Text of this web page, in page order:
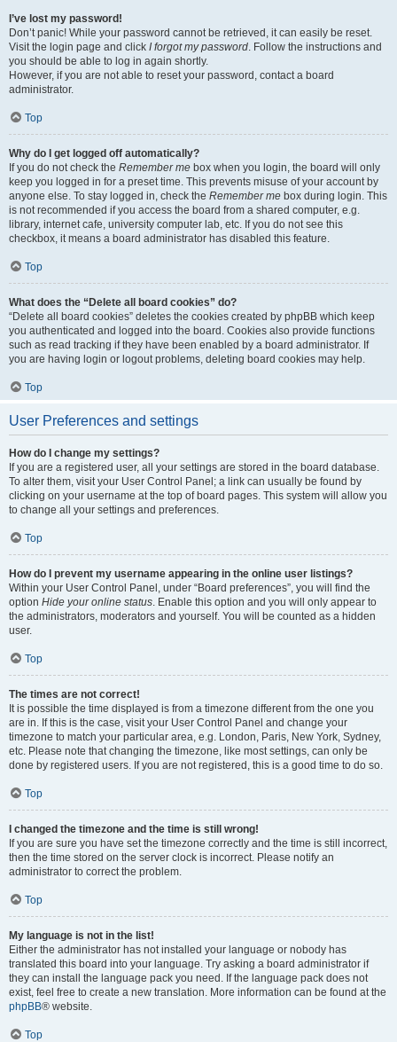
I’ve lost my password!
Don’t panic! While your password cannot be retrieved, it can easily be reset.
Visit the login page and click I forgot my password. Follow the instructions and
you should be able to log in again shortly.
However, if you are not able to reset your password, contact a board
administrator.
Top
Why do I get logged off automatically?
If you do not check the Remember me box when you login, the board will only
keep you logged in for a preset time. This prevents misuse of your account by
anyone else. To stay logged in, check the Remember me box during login. This
is not recommended if you access the board from a shared computer, e.g.
library, internet cafe, university computer lab, etc. If you do not see this
checkbox, it means a board administrator has disabled this feature.
Top
What does the “Delete all board cookies” do?
“Delete all board cookies” deletes the cookies created by phpBB which keep
you authenticated and logged into the board. Cookies also provide functions
such as read tracking if they have been enabled by a board administrator. If
you are having login or logout problems, deleting board cookies may help.
Top
User Preferences and settings
How do I change my settings?
If you are a registered user, all your settings are stored in the board database.
To alter them, visit your User Control Panel; a link can usually be found by
clicking on your username at the top of board pages. This system will allow you
to change all your settings and preferences.
Top
How do I prevent my username appearing in the online user listings?
Within your User Control Panel, under “Board preferences”, you will find the
option Hide your online status. Enable this option and you will only appear to
the administrators, moderators and yourself. You will be counted as a hidden
user.
Top
The times are not correct!
It is possible the time displayed is from a timezone different from the one you
are in. If this is the case, visit your User Control Panel and change your
timezone to match your particular area, e.g. London, Paris, New York, Sydney,
etc. Please note that changing the timezone, like most settings, can only be
done by registered users. If you are not registered, this is a good time to do so.
Top
I changed the timezone and the time is still wrong!
If you are sure you have set the timezone correctly and the time is still incorrect,
then the time stored on the server clock is incorrect. Please notify an
administrator to correct the problem.
Top
My language is not in the list!
Either the administrator has not installed your language or nobody has
translated this board into your language. Try asking a board administrator if
they can install the language pack you need. If the language pack does not
exist, feel free to create a new translation. More information can be found at the
phpBB® website.
Top